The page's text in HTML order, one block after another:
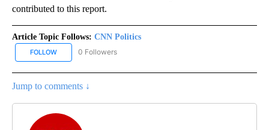
contributed to this report.
Article Topic Follows: CNN Politics
FOLLOW FOLLOW "CNN POLITICS" TO RECEIVE NOTIFICATIONS ABOUT
0 Followers
Jump to comments ↓